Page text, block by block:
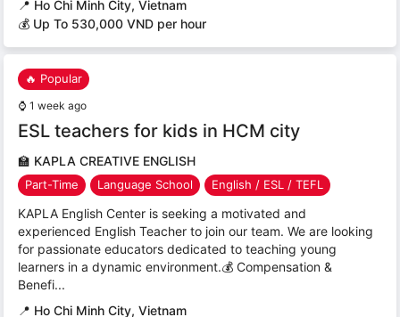
📍 Ho Chi Minh City, Vietnam
💰 Up To 530,000 VND per hour
🔥 Popular
⌚ 1 week ago
ESL teachers for kids in HCM city
🏫 KAPLA CREATIVE ENGLISH
Part-Time Language School English / ESL / TEFL
KAPLA English Center is seeking a motivated and
experienced English Teacher to join our team. We are looking
for passionate educators dedicated to teaching young
learners in a dynamic environment.💰 Compensation &
Benefi...
📍 Ho Chi Minh City, Vietnam